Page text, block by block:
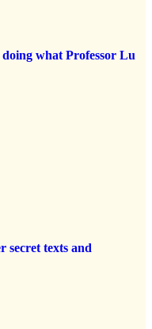
what Professor Lu
secret texts and